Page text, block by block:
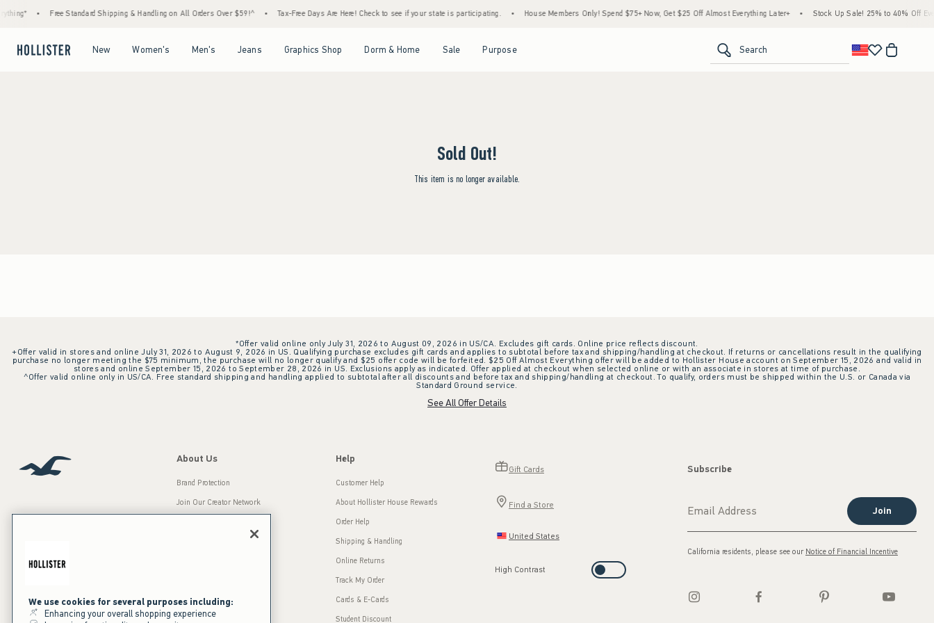
Free Standard Shipping & Handling on All Orders Over $59!^ Tax-Free Days Are Here! Check to see if your state is participating. House Members Only! Spend $75+ Now, Get $25 Off Almost Everything Later+ Stock Up Sale! 25% to 40% Off
New Women's Men's Jeans Graphics Shop Dorm & Home Sale Purpose Search
Sold Out!
This item is no longer available.
*Offer valid online only July 31, 2026 to August 09, 2026 in US/CA. Excludes gift cards. Online price reflects discount.
+Offer valid in stores and online July 31, 2026 to August 9, 2026 in US. Qualifying purchase excludes gift cards and applies to subtotal before tax and shipping/handling at checkout. If returns or cancellations result in the qualifying
purchase no longer meeting the $75 minimum, the purchase will no longer qualify and $25 offer code will be forfeited. $25 Off Almost Everything offer will be added to Hollister House account on September 15, 2026 and valid in
stores and online September 15, 2026 to September 28, 2026 in US. Exclusions apply as indicated. Offer applied at checkout when selected online or with an associate in stores at time of purchase.
^Offer valid online only in US/CA. Free standard shipping and handling applied to subtotal after all discounts and before tax and shipping/handling at checkout. To qualify, orders must be shipped within the U.S. or Canada via
Standard Ground service.
See All Offer Details
Our Brands
About Us
Brand Protection
Join Our Creator Network
Press Room
Sustainability
Help
Customer Help
About Hollister House Rewards
Order Help
Shipping & Handling
Online Returns
Track My Order
Cards & E-Cards
Student Discount
Gift Cards
Find a Store
United States
High Contrast
Subscribe
Join
California residents, please see our Notice of Financial Incentive
We use cookies for several purposes including:
Enhancing your overall shopping experience